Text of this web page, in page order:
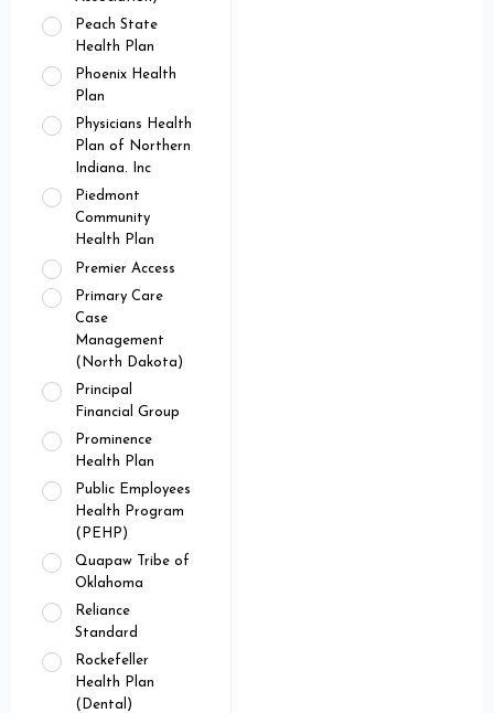
Peach State
Health Plan
Phoenix Health
Plan
Physicians Health
Plan of Northern
Indiana. Inc
Piedmont
Community
Health Plan
Premier Access
Primary Care
Case
Management
(North Dakota)
Principal
Financial Group
Prominence
Health Plan
Public Employees
Health Program
(PEHP)
Quapaw Tribe of
Oklahoma
Reliance
Standard
Rockefeller
Health Plan
(Dental)